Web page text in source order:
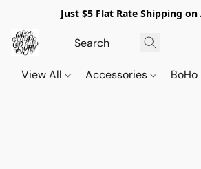
Just $5 Flat Rate Shipping
View All Accessories